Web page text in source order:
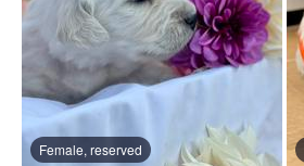
Female, reserved